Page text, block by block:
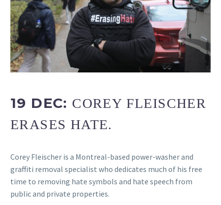
19 DEC: COREY FLEISCHER
ERASES HATE.
Corey Fleischer is a Montreal-based power-washer and
graffiti removal specialist who dedicates much of his free
time to removing hate symbols and hate speech from
public and private properties.